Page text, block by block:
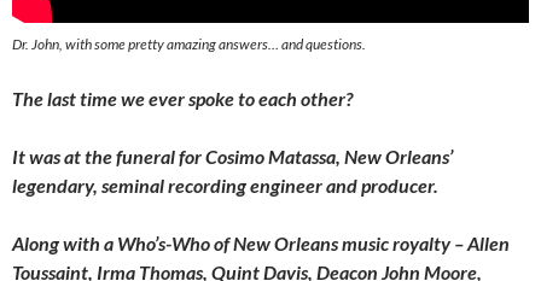
Dr. John, with some pretty amazing answers… and questions.
The last time we ever spoke to each other?
It was at the funeral for Cosimo Matassa, New Orleans’
legendary, seminal recording engineer and producer.
Along with a Who’s-Who of New Orleans music royalty – Allen
Toussaint, Irma Thomas, Quint Davis, Deacon John Moore,